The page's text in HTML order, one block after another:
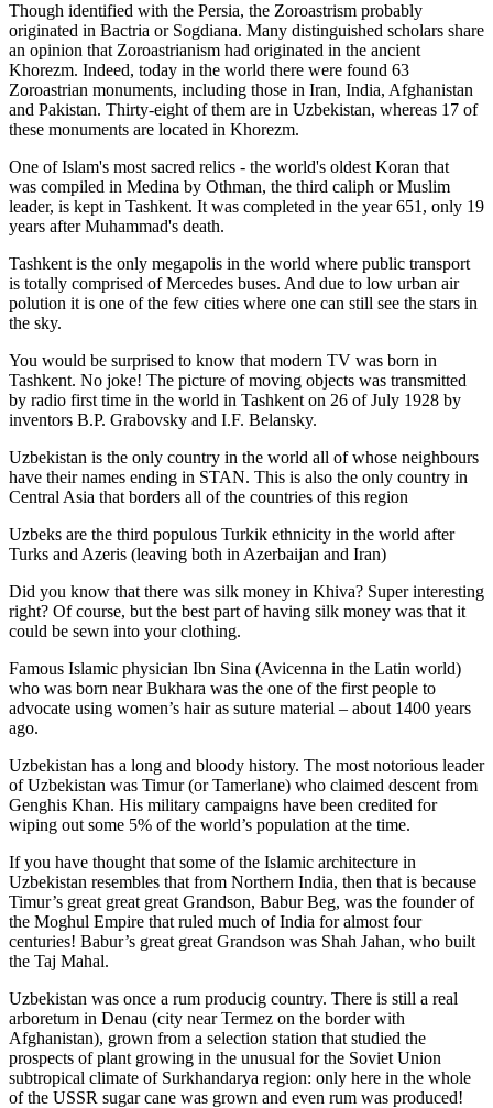
Though identified with the Persia, the Zoroastrism probably
originated in Bactria or Sogdiana. Many distinguished scholars share
an opinion that Zoroastrianism had originated in the ancient
Khorezm. Indeed, today in the world there were found 63
Zoroastrian monuments, including those in Iran, India, Afghanistan
and Pakistan. Thirty-eight of them are in Uzbekistan, whereas 17 of
these monuments are located in Khorezm.
One of Islam's most sacred relics - the world's oldest Koran that
was compiled in Medina by Othman, the third caliph or Muslim
leader, is kept in Tashkent. It was completed in the year 651, only 19
years after Muhammad's death.
Tashkent is the only megapolis in the world where public transport
is totally comprised of Mercedes buses. And due to low urban air
polution it is one of the few cities where one can still see the stars in
the sky.
You would be surprised to know that modern TV was born in
Tashkent. No joke! The picture of moving objects was transmitted
by radio first time in the world in Tashkent on 26 of July 1928 by
inventors B.P. Grabovsky and I.F. Belansky.
Uzbekistan is the only country in the world all of whose neighbours
have their names ending in STAN. This is also the only country in
Central Asia that borders all of the countries of this region
Uzbeks are the third populous Turkik ethnicity in the world after
Turks and Azeris (leaving both in Azerbaijan and Iran)
Did you know that there was silk money in Khiva? Super interesting
right? Of course, but the best part of having silk money was that it
could be sewn into your clothing.
Famous Islamic physician Ibn Sina (Avicenna in the Latin world)
who was born near Bukhara was the one of the first people to
advocate using women’s hair as suture material – about 1400 years
ago.
Uzbekistan has a long and bloody history. The most notorious leader
of Uzbekistan was Timur (or Tamerlane) who claimed descent from
Genghis Khan. His military campaigns have been credited for
wiping out some 5% of the world’s population at the time.
If you have thought that some of the Islamic architecture in
Uzbekistan resembles that from Northern India, then that is because
Timur’s great great great Grandson, Babur Beg, was the founder of
the Moghul Empire that ruled much of India for almost four
centuries! Babur’s great great Grandson was Shah Jahan, who built
the Taj Mahal.
Uzbekistan was once a rum producig country. There is still a real
arboretum in Denau (city near Termez on the border with
Afghanistan), grown from a selection station that studied the
prospects of plant growing in the unusual for the Soviet Union
subtropical climate of Surkhandarya region: only here in the whole
of the USSR sugar cane was grown and even rum was produced!